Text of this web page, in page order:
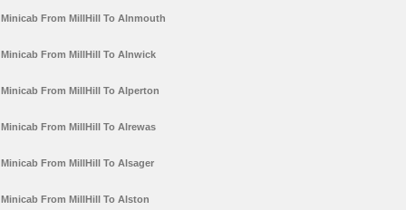
Minicab From MillHill To Alnmouth
Minicab From MillHill To Alnwick
Minicab From MillHill To Alperton
Minicab From MillHill To Alrewas
Minicab From MillHill To Alsager
Minicab From MillHill To Alston